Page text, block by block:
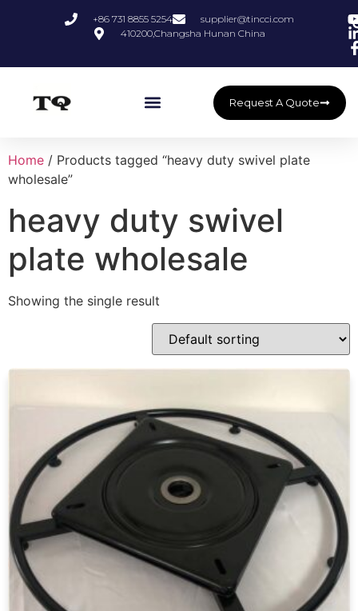
+86 731 8855 5254
supplier@tincci.com
410200,Changsha Hunan China
Request A Quote
Home / Products tagged “heavy duty swivel plate
wholesale”
heavy duty swivel
plate wholesale
Showing the single result